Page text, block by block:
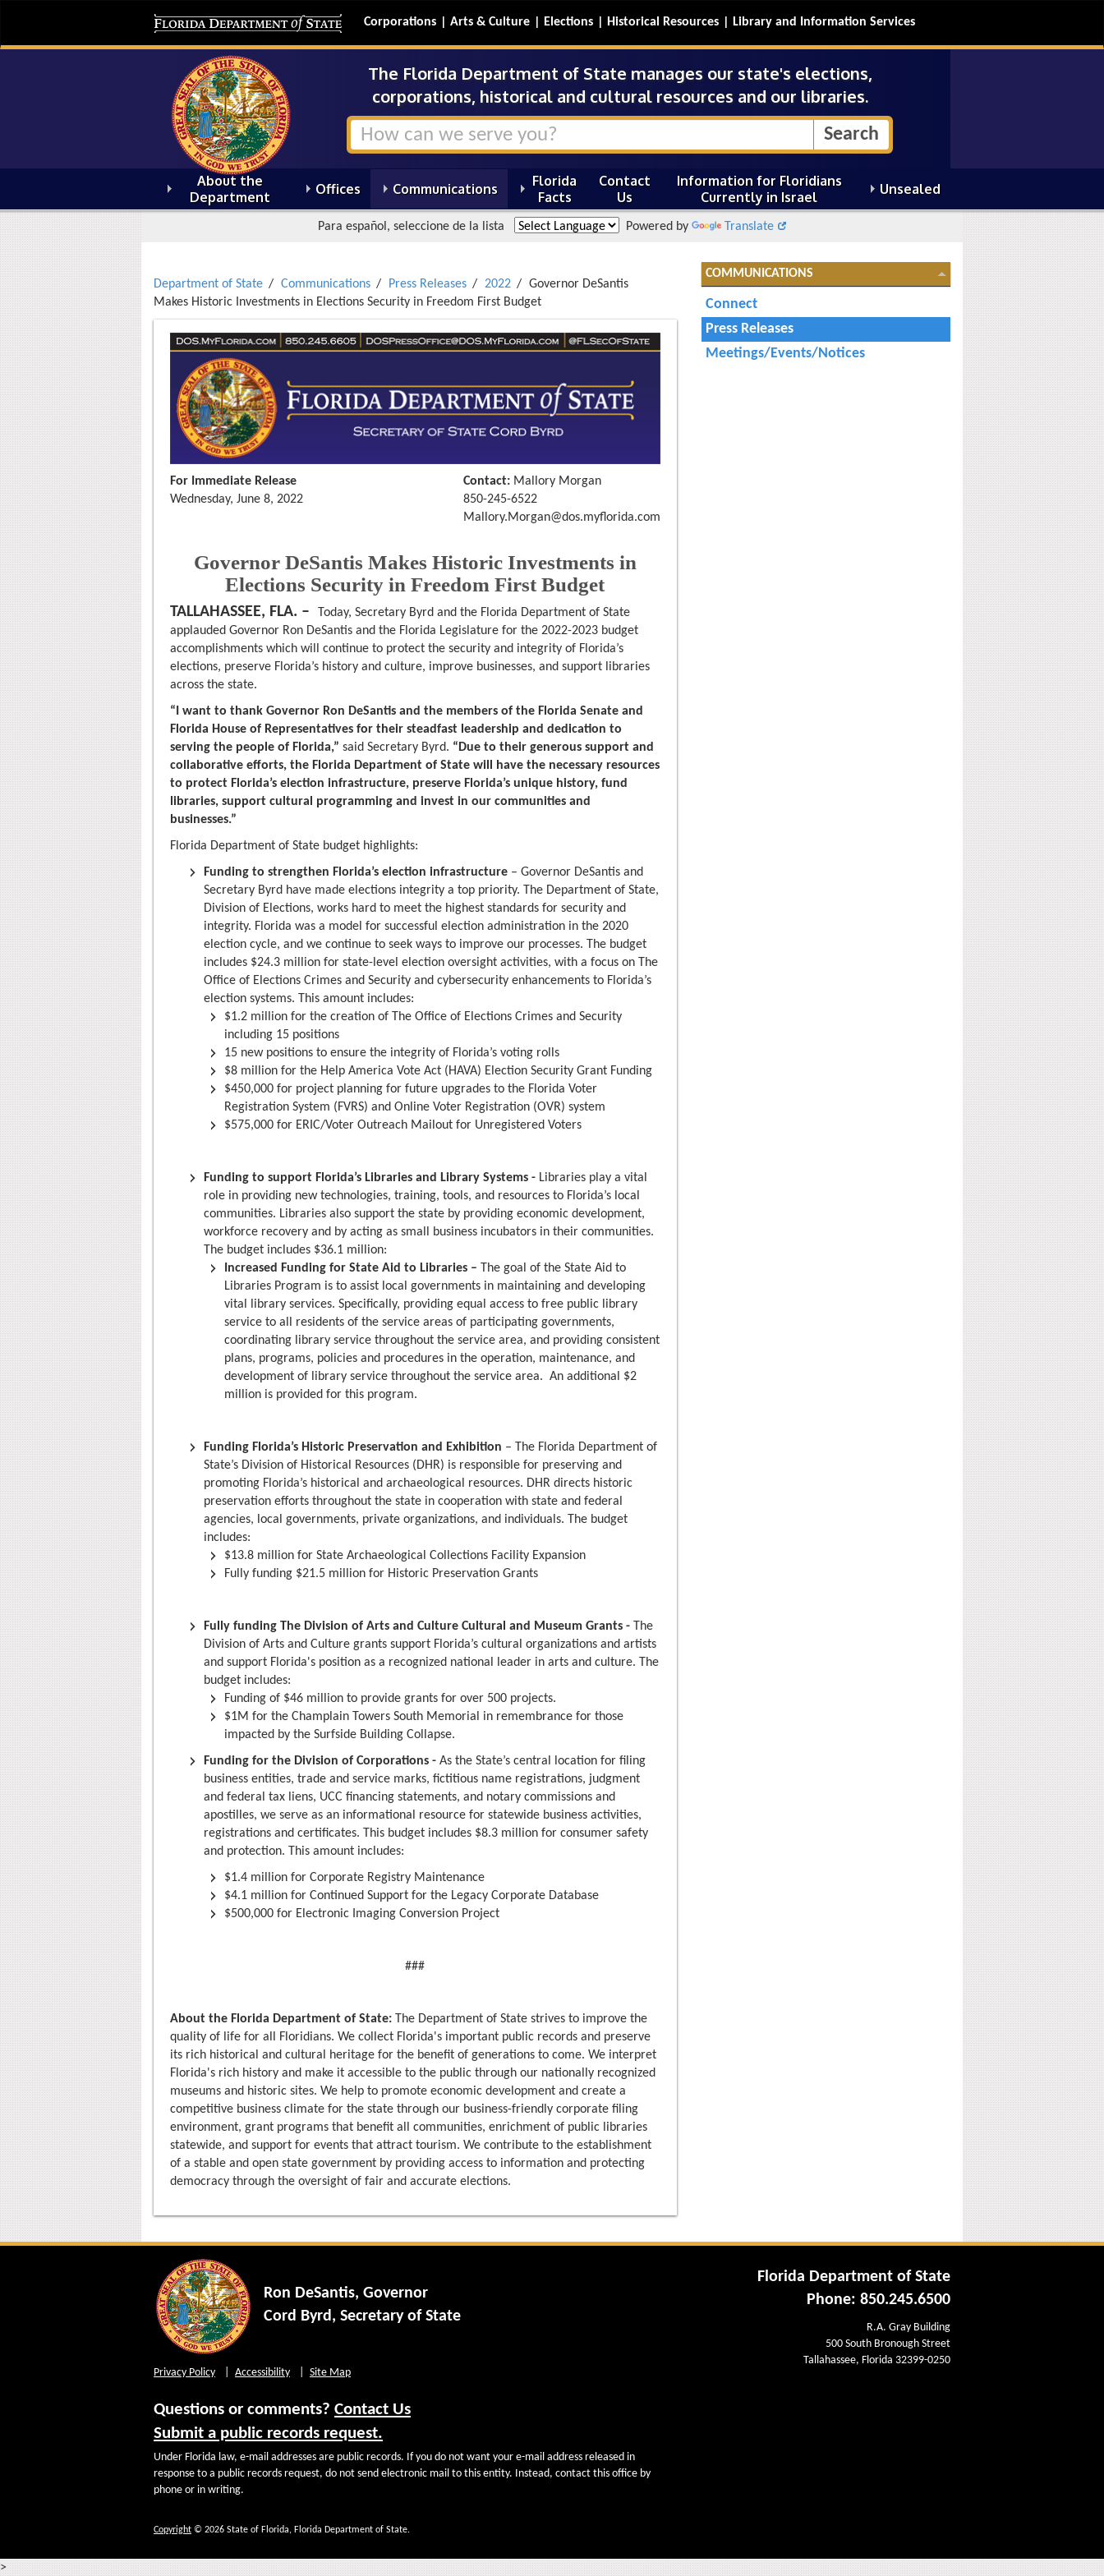
Corporations Arts & Culture Elections Historical Resources Library and Information Services
The Florida Department of State manages our state's elections,
corporations, historical and cultural resources and our libraries.
About the
Department
Offices Communications
Florida
Facts
Contact
Us
Information for Floridians
Currently in Israel
Unsealed
Para español, seleccione de la lista Powered by Translate
Department of State Communications Press Releases 2022
Governor DeSantis
Makes Historic Investments in Elections Security in Freedom First Budget
For Immediate Release
Wednesday, June 8, 2022
Contact:Mallory Morgan
850-245-6522
Mallory.Morgan@dos.myflorida.com
Governor DeSantis Makes Historic Investments in
Elections Security in Freedom First Budget
TALLAHASSEE, FLA. –
Today, Secretary Byrd and the Florida Department of State
applauded Governor Ron DeSantis and the Florida Legislature for the 2022-2023 budget
accomplishments which will continue to protect the security and integrity of Florida’s
elections, preserve Florida’s history and culture, improve businesses, and support libraries
across the state.
“I want to thank Governor Ron DeSantis and the members of the Florida Senate and
Florida House of Representatives for their steadfast leadership and dedication to
serving the people of Florida,” said Secretary Byrd. “Due to their generous support and
collaborative efforts, the Florida Department of State will have the necessary resources
to protect Florida’s election infrastructure, preserve Florida’s unique history, fund
libraries, support cultural programming and invest in our communities and
businesses.”
Florida Department of State budget highlights:
Funding to strengthen Florida’s election infrastructure – Governor DeSantis and
Secretary Byrd have made elections integrity a top priority. The Department of State,
Division of Elections, works hard to meet the highest standards for security and
integrity. Florida was a model for successful election administration in the 2020
election cycle, and we continue to seek ways to improve our processes. The budget
includes $24.3 million for state-level election oversight activities, with a focus on The
Office of Elections Crimes and Security and cybersecurity enhancements to Florida’s
election systems. This amount includes:
$1.2 million for the creation of The Office of Elections Crimes and Security
including 15 positions
15 new positions to ensure the integrity of Florida’s voting rolls
$8 million for the Help America Vote Act (HAVA) Election Security Grant Funding
$450,000 for project planning for future upgrades to the Florida Voter
Registration System (FVRS) and Online Voter Registration (OVR) system
$575,000 for ERIC/Voter Outreach Mailout for Unregistered Voters
Funding to support Florida’s Libraries and Library Systems - Libraries play a vital
role in providing new technologies, training, tools, and resources to Florida’s local
communities. Libraries also support the state by providing economic development,
workforce recovery and by acting as small business incubators in their communities.
The budget includes $36.1 million:
Increased Funding for State Aid to Libraries – The goal of the State Aid to
Libraries Program is to assist local governments in maintaining and developing
vital library services. Specifically, providing equal access to free public library
service to all residents of the service areas of participating governments,
coordinating library service throughout the service area, and providing consistent
plans, programs, policies and procedures in the operation, maintenance, and
development of library service throughout the service area. An additional $2
million is provided for this program.
Funding Florida’s Historic Preservation and Exhibition – The Florida Department of
State’s Division of Historical Resources (DHR) is responsible for preserving and
promoting Florida’s historical and archaeological resources. DHR directs historic
preservation efforts throughout the state in cooperation with state and federal
agencies, local governments, private organizations, and individuals. The budget
includes:
$13.8 million for State Archaeological Collections Facility Expansion
Fully funding $21.5 million for Historic Preservation Grants
Fully funding The Division of Arts and Culture Cultural and Museum Grants -
The
Division of Arts and Culture grants support Florida’s cultural organizations and artists
and support Florida's position as a recognized national leader in arts and culture. The
budget includes:
Funding of $46 million to provide grants for over 500 projects.
$1M for the Champlain Towers South Memorial in remembrance for those
impacted by the Surfside Building Collapse.
Funding for the Division of Corporations - As the State’s central location for filing
business entities, trade and service marks, fictitious name registrations, judgment
and federal tax liens, UCC financing statements, and notary commissions and
apostilles, we serve as an informational resource for statewide business activities,
registrations and certificates. This budget includes $8.3 million for consumer safety
and protection. This amount includes:
$1.4 million for Corporate Registry Maintenance
$4.1 million for Continued Support for the Legacy Corporate Database
$500,000 for Electronic Imaging Conversion Project
###
About the Florida Department of State: The Department of State strives to improve the
quality of life for all Floridians. We collect Florida's important public records and preserve
its rich historical and cultural heritage for the benefit of generations to come. We interpret
Florida's rich history and make it accessible to the public through our nationally recognized
museums and historic sites. We help to promote economic development and create a
competitive business climate for the state through our business-friendly corporate filing
environment, grant programs that benefit all communities, enrichment of public libraries
statewide, and support for events that attract tourism. We contribute to the establishment
of a stable and open state government by providing access to information and protecting
democracy through the oversight of fair and accurate elections.
COMMUNICATIONS
Connect
Press Releases
Meetings/Events/Notices
Ron DeSantis, Governor
Cord Byrd, Secretary of State
Privacy Policy Accessibility Site Map
Questions or comments? Contact Us
Submit a public records request.
Under Florida law, e-mail addresses are public records. If you do not want your e-mail address released in
response to a public records request, do not send electronic mail to this entity. Instead, contact this office by
phone or in writing.
Copyright © 2026 State of Florida, Florida Department of State.
Florida Department of State
Phone: 850.245.6500
R.A. Gray Building
500 South Bronough Street
Tallahassee, Florida 32399-0250
>